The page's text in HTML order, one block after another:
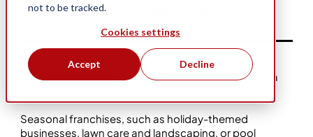
not to be tracked.
Cookies settings
Accept Decline
Business Ownership
Article featured in Franchising Magazine USA
A seasonal service business can be a blessing and a
Seasonal franchises, such as holiday-themed
businesses, lawn care and landscaping, or pool